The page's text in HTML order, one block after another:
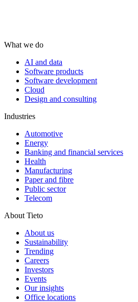
What we do
AI and data
Software products
Software development
Cloud
Design and consulting
Industries
Automotive
Energy
Banking and financial services
Health
Manufacturing
Paper and fibre
Public sector
Telecom
About Tieto
About us
Sustainability
Trending
Careers
Investors
Events
Our insights
Office locations